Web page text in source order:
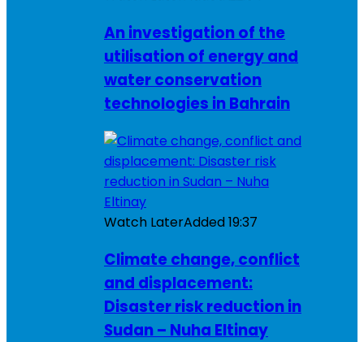
An investigation of the
utilisation of energy and
water conservation
technologies in Bahrain
Watch LaterAdded19:37
Climate change, conflict
and displacement:
Disaster risk reduction in
Sudan – Nuha Eltinay